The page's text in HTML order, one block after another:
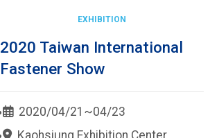
EXHIBITION
2020 Taiwan International
Fastener Show
2020/04/21~04/23